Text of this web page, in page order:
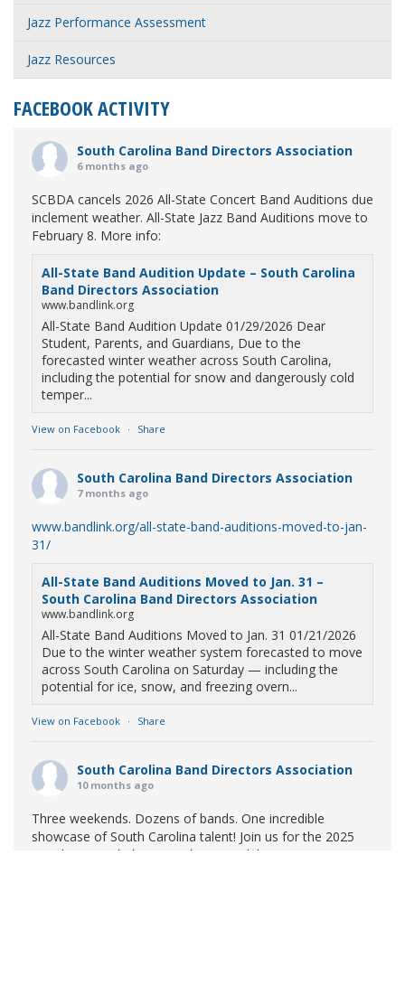
Jazz Performance Assessment
Jazz Resources
FACEBOOK ACTIVITY
South Carolina Band Directors Association
6 months ago
SCBDA cancels 2026 All-State Concert Band Auditions due
inclement weather. All-State Jazz Band Auditions move to
February 8. More info:
All-State Band Audition Update – South Carolina
Band Directors Association
www.bandlink.org
All-State Band Audition Update 01/29/2026 Dear
Student, Parents, and Guardians, Due to the
forecasted winter weather across South Carolina,
including the potential for snow and dangerously cold
temper...
View on Facebook · Share
South Carolina Band Directors Association
7 months ago
www.bandlink.org/all-state-band-auditions-moved-to-jan-
31/
All-State Band Auditions Moved to Jan. 31 –
South Carolina Band Directors Association
www.bandlink.org
All-State Band Auditions Moved to Jan. 31 01/21/2026
Due to the winter weather system forecasted to move
across South Carolina on Saturday — including the
potential for ice, snow, and freezing overn...
View on Facebook · Share
South Carolina Band Directors Association
10 months ago
Three weekends. Dozens of bands. One incredible
showcase of South Carolina talent! Join us for the 2025
Marching Band Championships to celebrate our state's